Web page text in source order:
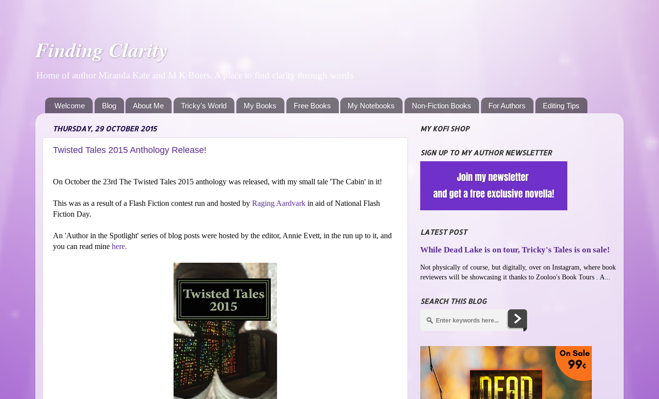
Finding Clarity
Home of author Miranda Kate and M K Boers. A place to find clarity through words
Welcome Blog About Me Tricky's World My Books Free Books My Notebooks Non-Fiction Books For Authors Editing Tips
THURSDAY, 29 OCTOBER 2015
Twisted Tales 2015 Anthology Release!
On October the 23rd The Twisted Tales 2015 anthology was released, with my small tale 'The Cabin' in it!
This was as a result of a Flash Fiction contest run and hosted by Raging Aardvark in aid of National Flash
Fiction Day.
An 'Author in the Spotlight' series of blog posts were hosted by the editor, Annie Evett, in the run up to it, and
you can read mine here.
MY KOFI SHOP
SIGN UP TO MY AUTHOR NEWSLETTER
LATEST POST
While Dead Lake is on tour, Tricky's Tales is on sale!
Not physically of course, but digitally, over on Instagram, where book
reviewers will be showcasing it thanks to Zooloo's Book Tours . A...
SEARCH THIS BLOG